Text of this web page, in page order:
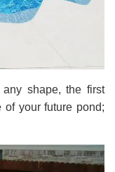
shape, the first
your future pond;